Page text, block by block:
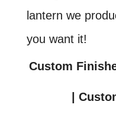
lantern we
you want it!
Custom
|